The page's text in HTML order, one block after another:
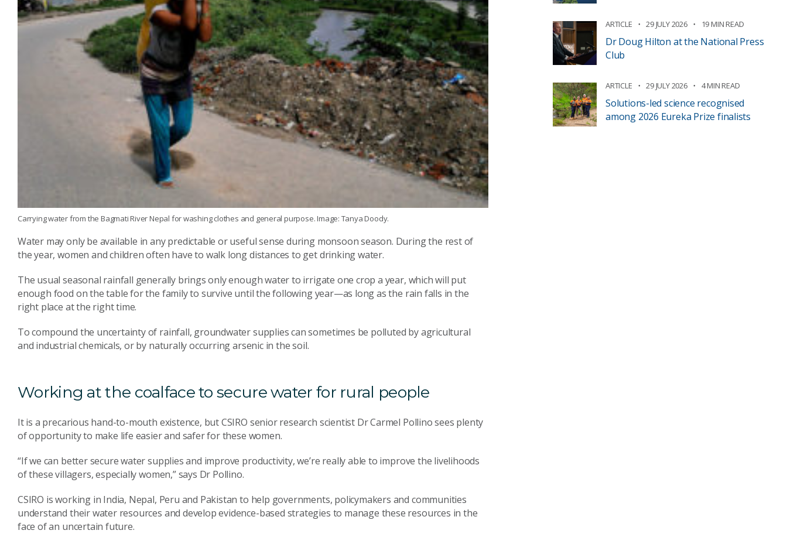
Carrying water from the Bagmati River Nepal for washing clothes and general purpose. Image: Tanya Doody.
Water may only be available in any predictable or useful sense during monsoon season. During the rest of
the year, women and children often have to walk long distances to get drinking water.
The usual seasonal rainfall generally brings only enough water to irrigate one crop a year, which will put
enough food on the table for the family to survive until the following year—as long as the rain falls in the
right place at the right time.
To compound the uncertainty of rainfall, groundwater supplies can sometimes be polluted by agricultural
and industrial chemicals, or by naturally occurring arsenic in the soil.
Working at the coalface to secure water for rural people
It is a precarious hand-to-mouth existence, but CSIRO senior research scientist Dr Carmel Pollino sees plenty
of opportunity to make life easier and safer for these women.
“If we can better secure water supplies and improve productivity, we’re really able to improve the livelihoods
of these villagers, especially women,” says Dr Pollino.
CSIRO is working in India, Nepal, Peru and Pakistan to help governments, policymakers and communities
understand their water resources and develop evidence-based strategies to manage these resources in the
face of an uncertain future.
ARTICLE 29 JULY 2026 19 MIN READ
Dr Doug Hilton at the National Press
Club
ARTICLE 29 JULY 2026 4 MIN READ
Solutions-led science recognised
among 2026 Eureka Prize finalists